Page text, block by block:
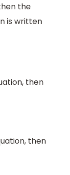
the
is written
then
then